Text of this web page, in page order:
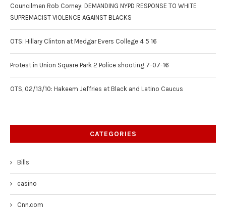
Councilmen Rob Corney: DEMANDING NYPD RESPONSE TO WHITE
SUPREMACIST VIOLENCE AGAINST BLACKS
OTS: Hillary Clinton at Medgar Evers College 4 5 16
Protest in Union Square Park 2 Police shooting 7-07-16
OTS, 02/13/10: Hakeem Jeffries at Black and Latino Caucus
CATEGORIES
Bills
casino
Cnn.com